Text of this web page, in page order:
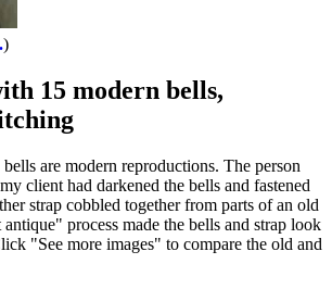
15 modern bells,
are modern reproductions. The person
client had darkened the bells and fastened
strap cobbled together from parts of an old
process made the bells and strap look
"See more images" to compare the old and